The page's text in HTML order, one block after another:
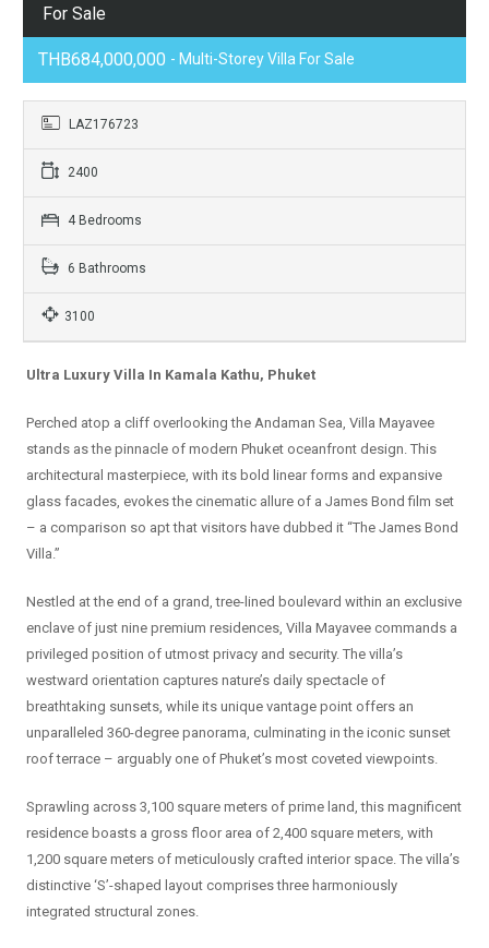
For Sale
THB684,000,000 - Multi-Storey Villa For Sale
LAZ176723
2400
4 Bedrooms
6 Bathrooms
3100
Ultra Luxury Villa In Kamala Kathu, Phuket
Perched atop a cliff overlooking the Andaman Sea, Villa Mayavee
stands as the pinnacle of modern Phuket oceanfront design. This
architectural masterpiece, with its bold linear forms and expansive
glass facades, evokes the cinematic allure of a James Bond film set
– a comparison so apt that visitors have dubbed it “The James Bond
Villa.”
Nestled at the end of a grand, tree-lined boulevard within an exclusive
enclave of just nine premium residences, Villa Mayavee commands a
privileged position of utmost privacy and security. The villa’s
westward orientation captures nature’s daily spectacle of
breathtaking sunsets, while its unique vantage point offers an
unparalleled 360-degree panorama, culminating in the iconic sunset
roof terrace – arguably one of Phuket’s most coveted viewpoints.
Sprawling across 3,100 square meters of prime land, this magnificent
residence boasts a gross floor area of 2,400 square meters, with
1,200 square meters of meticulously crafted interior space. The villa’s
distinctive ‘S’-shaped layout comprises three harmoniously
integrated structural zones.